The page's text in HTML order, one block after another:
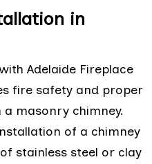
in
Adelaide Fireplace
fire safety and proper
masonry chimney.
of a chimney
stainless steel or clay